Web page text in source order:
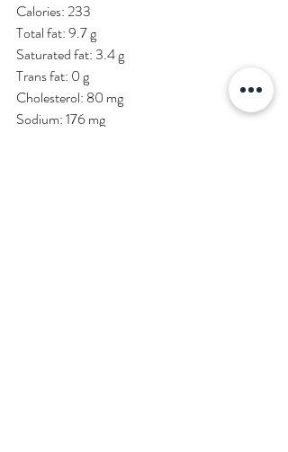
Calories: 233
Total fat: 9.7 g
Saturated fat: 3.4 g
Trans fat: 0 g
Cholesterol: 80 mg
Sodium: 176 mg